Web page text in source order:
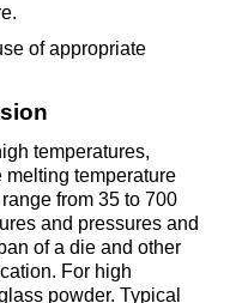
of appropriate
temperatures,
melting temperature
from 35 to 700
and pressures and
of a die and other
For high
powder. Typical